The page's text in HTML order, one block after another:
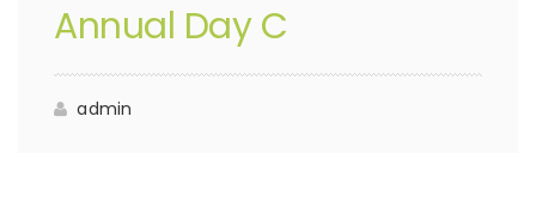
Annual Day C
admin